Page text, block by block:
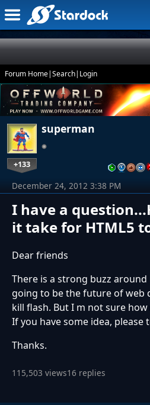
Forum Home|Search| Login
superman
+133
I have a
it take for HTML5
December 24, 2012 3:38 PM
Dear friends
There is a strong buzz around
going to be the future of web
kill flash. But I m not sure
If you have some idea, please
Thanks.
115,503 views16 replies